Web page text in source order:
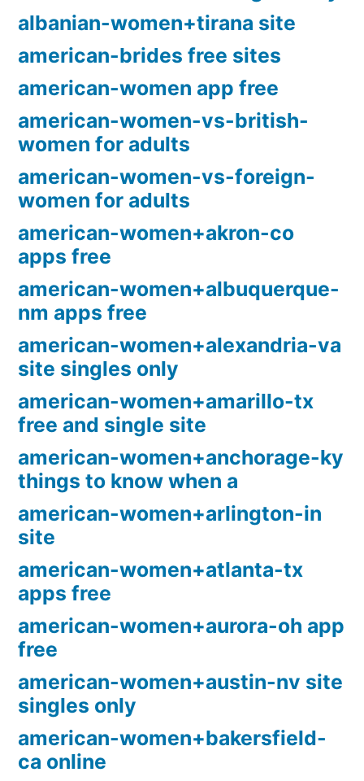
albanian-women+tirana site
american-brides free sites
american-women app free
american-women-vs-british-
women for adults
american-women-vs-foreign-
women for adults
american-women+akron-co
apps free
american-women+albuquerque-
nm apps free
american-women+alexandria-va
site singles only
american-women+amarillo-tx
free and single site
american-women+anchorage-ky
things to know when a
american-women+arlington-in
site
american-women+atlanta-tx
apps free
american-women+aurora-oh app
free
american-women+austin-nv site
singles only
american-women+bakersfield-
ca online